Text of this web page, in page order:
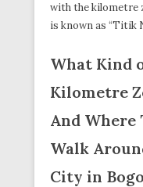
with the kilometre
is known as “Titik
What Kind
Kilometre
And Where
Walk
City in